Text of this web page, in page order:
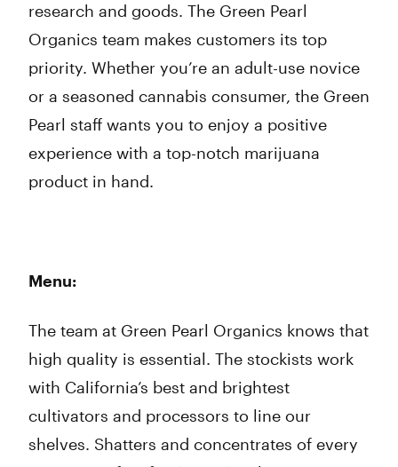
research and goods. The Green Pearl
Organics team makes customers its top
priority. Whether you’re an adult-use novice
or a seasoned cannabis consumer, the Green
Pearl staff wants you to enjoy a positive
experience with a top-notch marijuana
product in hand.
Menu:
The team at Green Pearl Organics knows that
high quality is essential. The stockists work
with California’s best and brightest
cultivators and processors to line our
shelves. Shatters and concentrates of every